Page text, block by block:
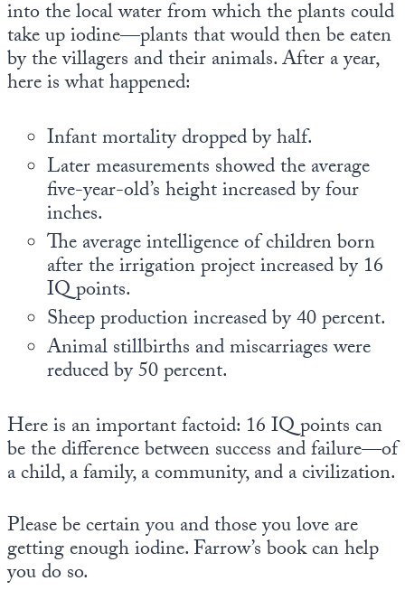
into the local water from which the plants could
take up iodine—plants that would then be eaten
by the villagers and their animals. After a year,
here is what happened:
Infant mortality dropped by half.
Later measurements showed the average
five-year-old’s height increased by four
inches.
The average intelligence of children born
after the irrigation project increased by 16
IQ points.
Sheep production increased by 40 percent.
Animal stillbirths and miscarriages were
reduced by 50 percent.
Here is an important factoid: 16 IQ points can
be the difference between success and failure—of
a child, a family, a community, and a civilization.
Please be certain you and those you love are
getting enough iodine. Farrow’s book can help
you do so.